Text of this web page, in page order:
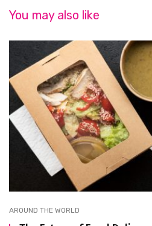
You may also like
AROUND THE WORLD